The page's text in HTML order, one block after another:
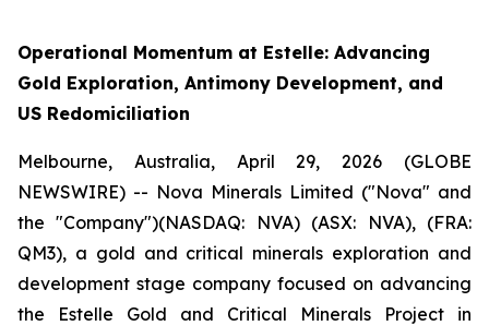
Operational Momentum at Estelle: Advancing
Gold Exploration, Antimony Development, and
US Redomiciliation
Melbourne, Australia, April 29, 2026 (GLOBE
NEWSWIRE) -- Nova Minerals Limited ("Nova" and
the "Company")(NASDAQ: NVA) (ASX: NVA), (FRA:
QM3), a gold and critical minerals exploration and
development stage company focused on advancing
the Estelle Gold and Critical Minerals Project in